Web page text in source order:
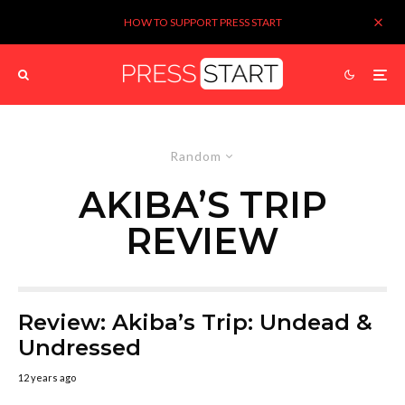
HOW TO SUPPORT PRESS START
Random
AKIBA’S TRIP
REVIEW
Review: Akiba’s Trip: Undead &
Undressed
12 years ago